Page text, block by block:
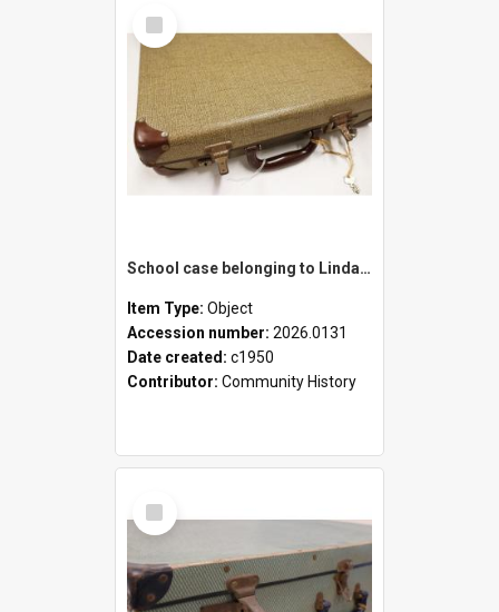
Select
Item
School case belonging to Linda Newell
Item Type: Object
Accession number: 2026.0131
Date created: c1950
Contributor: Community History
Select
Item